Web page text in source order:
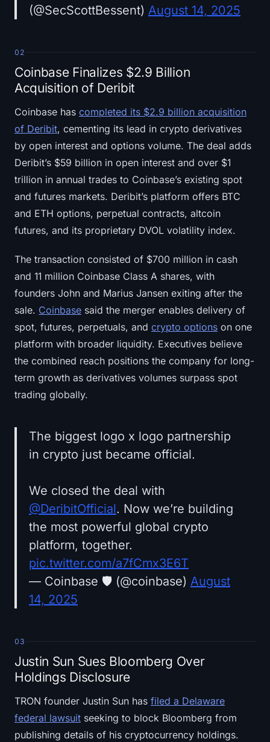
(@SecScottBessent) August 14, 2025
02
Coinbase Finalizes $2.9 Billion
Acquisition of Deribit
Coinbase has completed its $2.9 billion acquisition
of Deribit, cementing its lead in crypto derivatives
by open interest and options volume. The deal adds
Deribit’s $59 billion in open interest and over $1
trillion in annual trades to Coinbase’s existing spot
and futures markets. Deribit’s platform offers BTC
and ETH options, perpetual contracts, altcoin
futures, and its proprietary DVOL volatility index.
The transaction consisted of $700 million in cash
and 11 million Coinbase Class A shares, with
founders John and Marius Jansen exiting after the
sale. Coinbase said the merger enables delivery of
spot, futures, perpetuals, and crypto options on one
platform with broader liquidity. Executives believe
the combined reach positions the company for long-
term growth as derivatives volumes surpass spot
trading globally.
The biggest logo x logo partnership
in crypto just became official.
We closed the deal with
@DeribitOfficial. Now we’re building
the most powerful global crypto
platform, together.
pic.twitter.com/a7fCmx3E6T
— Coinbase 🛡️ (@coinbase) August
14, 2025
03
Justin Sun Sues Bloomberg Over
Holdings Disclosure
TRON founder Justin Sun has filed a Delaware
federal lawsuit seeking to block Bloomberg from
publishing details of his cryptocurrency holdings.